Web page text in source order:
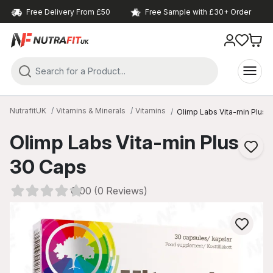
Free Delivery From £50 Free Sample with £30+ Order
NutrafitUK Vitamins & Minerals Vitamins Olimp Labs Vita-min Plus
Olimp Labs Vita-min Plus
30 Caps
0.00 (0 Reviews)